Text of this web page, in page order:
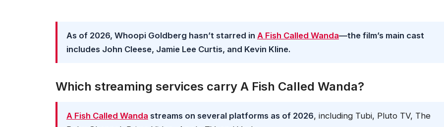
As of 2026, Whoopi Goldberg hasn’t starred in A Fish Called Wanda—the film’s main cast
includes John Cleese, Jamie Lee Curtis, and Kevin Kline.
Which streaming services carry A Fish Called Wanda?
A Fish Called Wanda streams on several platforms as of 2026, including Tubi, Pluto TV, The